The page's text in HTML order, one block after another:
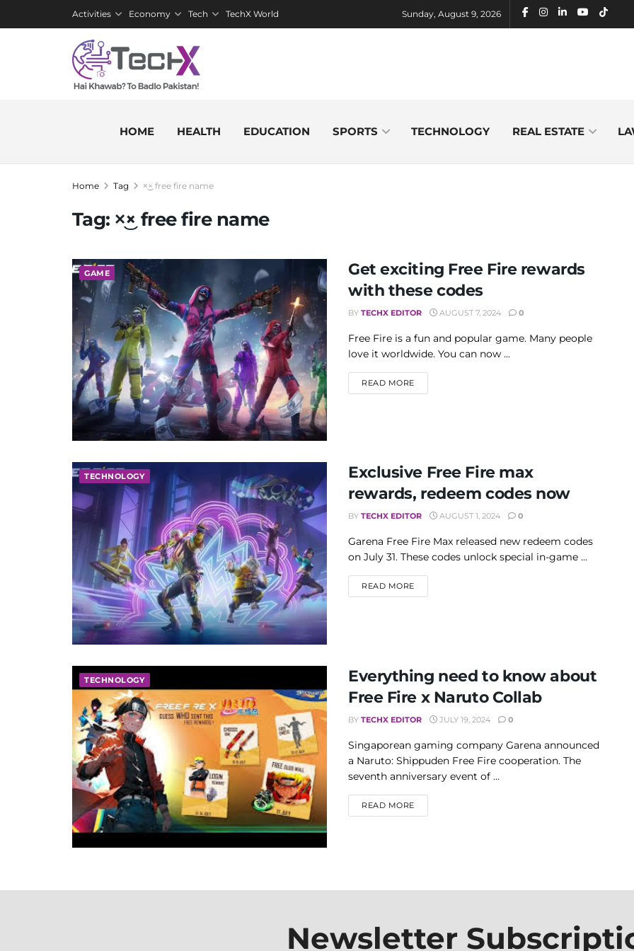
Activities Economy Tech TechX World Sunday, August 9, 2026
HOME HEALTH EDUCATION SPORTS TECHNOLOGY REAL ESTATE
Home Tag ×͜× free fire name
Tag: ×͜× free fire name
GAME
Get exciting Free Fire rewards
with these codes
BY TECHX EDITOR AUGUST 7, 2024 0
Free Fire is a fun and popular game. Many people
love it worldwide. You can now ...
READ MOREDETAILS
TECHNOLOGY
Exclusive Free Fire max
rewards, redeem codes now
BY TECHX EDITOR AUGUST 1, 2024 0
Garena Free Fire Max released new redeem codes
on July 31. These codes unlock special in-game ...
READ MOREDETAILS
TECHNOLOGY
Everything need to know about
Free Fire x Naruto Collab
BY TECHX EDITOR JULY 19, 2024 0
Singaporean gaming company Garena announced
a Naruto: Shippuden Free Fire cooperation. The
seventh anniversary event of ...
READ MOREDETAILS
Newsletter